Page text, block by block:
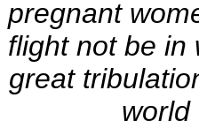
pregnant
flight not be in
great
world